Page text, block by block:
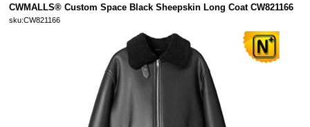
CWMALLS® Custom Space Black Sheepskin Long Coat CW821166
sku:CW821166